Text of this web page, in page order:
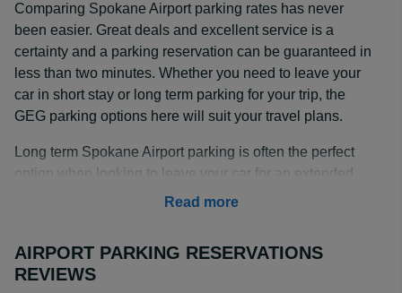
Comparing Spokane Airport parking rates has never
been easier. Great deals and excellent service is a
certainty and a parking reservation can be guaranteed in
less than two minutes. Whether you need to leave your
car in short stay or long term parking for your trip, the
GEG parking options here will suit your travel plans.
Long term Spokane Airport parking is often the perfect
option when looking to leave your car for an extended
period of time. When booking with an off-airport parking
Searching for GEG parking deals? The parking lot
operators available at Spokane International Airport offer
Read more
AIRPORT PARKING RESERVATIONS
REVIEWS